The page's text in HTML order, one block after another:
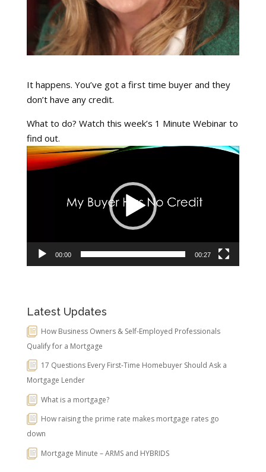
It happens. You’ve got a first time buyer and they
don’t have any credit.
What to do? Watch this week’s 1 Minute Webinar to
find out.
Video
Player
00:00 00:27
Latest Updates
How Business Owners & Self-Employed Professionals
Qualify for a Mortgage
17 Questions Every First-Time Homebuyer Should Ask a
Mortgage Lender
What is a mortgage?
How raising the prime rate makes mortgage rates go
down
Mortgage Minute – ARMS and HYBRIDS